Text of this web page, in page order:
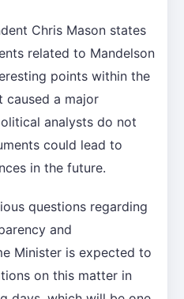
Chris Mason states
related to Mandelson
points within the
caused a major
analysts do not
could lead to
in the future.
questions regarding
and
Minister is expected to
on this matter in